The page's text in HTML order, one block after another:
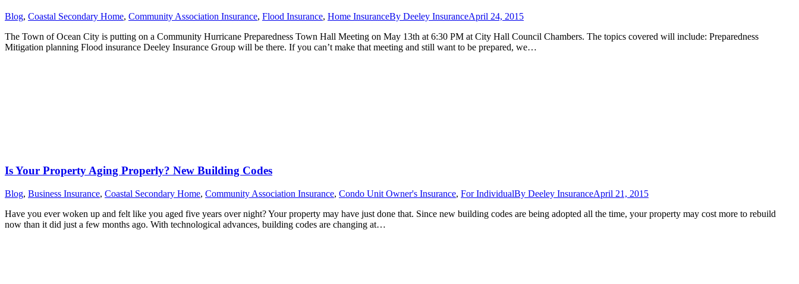
Blog, Coastal Secondary Home, Community Association Insurance, Flood Insurance, Home InsuranceBy Deeley InsuranceApril 24, 2015
The Town of Ocean City is putting on a Community Hurricane Preparedness Town Hall Meeting on May 13th at 6:30 PM at City Hall Council Chambers. The topics covered will include: Preparedness
Mitigation planning Flood insurance Deeley Insurance Group will be there. If you can’t make that meeting and still want to be prepared, we…
Is Your Property Aging Properly? New Building Codes
Blog, Business Insurance, Coastal Secondary Home, Community Association Insurance, Condo Unit Owner's Insurance, For IndividualBy Deeley InsuranceApril 21, 2015
Have you ever woken up and felt like you aged five years over night? Your property may have just done that. Since new building codes are being adopted all the time, your property may cost more to rebuild
now than it did just a few months ago. With technological advances, building codes are changing at…